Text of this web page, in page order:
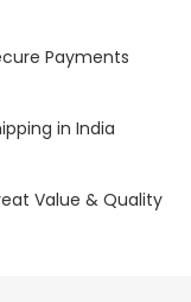
Payments
in India
Value & Quality